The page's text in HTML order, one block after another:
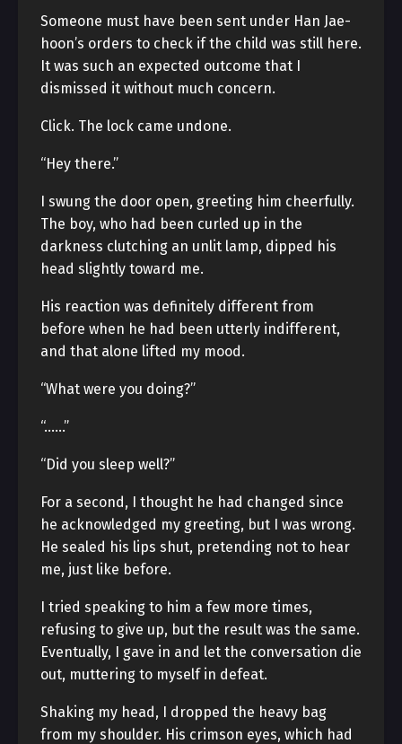
Someone must have been sent under Han Jae-
hoon’s orders to check if the child was still here.
It was such an expected outcome that I
dismissed it without much concern.
Click. The lock came undone.
“Hey there.”
I swung the door open, greeting him cheerfully.
The boy, who had been curled up in the
darkness clutching an unlit lamp, dipped his
head slightly toward me.
His reaction was definitely different from
before when he had been utterly indifferent,
and that alone lifted my mood.
“What were you doing?”
“……”
“Did you sleep well?”
For a second, I thought he had changed since
he acknowledged my greeting, but I was wrong.
He sealed his lips shut, pretending not to hear
me, just like before.
I tried speaking to him a few more times,
refusing to give up, but the result was the same.
Eventually, I gave in and let the conversation die
out, muttering to myself in defeat.
Shaking my head, I dropped the heavy bag
from my shoulder. His crimson eyes, which had